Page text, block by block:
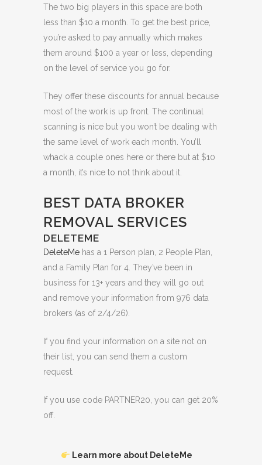
The two big players in this space are both
less than $10 a month. To get the best price,
you’re asked to pay annually which makes
them around $100 a year or less, depending
on the level of service you go for.
They offer these discounts for annual because
most of the work is up front. The continual
scanning is nice but you won’t be dealing with
the same level of work each month. You’ll
whack a couple ones here or there but at $10
a month, it’s nice to not think about it.
BEST DATA BROKER
REMOVAL SERVICES
DELETEME
DeleteMe has a 1 Person plan, 2 People Plan,
and a Family Plan for 4. They’ve been in
business for 13+ years and they will go out
and remove your information from 976 data
brokers (as of 2/4/26).
If you find your information on a site not on
their list, you can send them a custom
request.
If you use code PARTNER20, you can get 20%
off.
Learn more about DeleteMe